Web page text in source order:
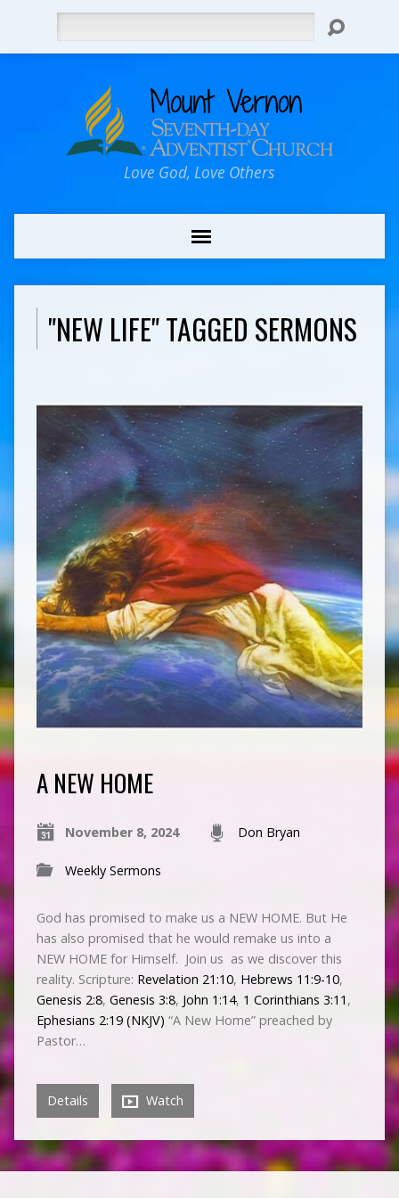
Love God, Love Others
"NEW LIFE" TAGGED SERMONS
A NEW HOME
November 8, 2024 Don Bryan
Weekly Sermons
God has promised to make us a NEW HOME. But He
has also promised that he would remake us into a
NEW HOME for Himself. Join us as we discover this
reality. Scripture: Revelation 21:10, Hebrews 11:9-10,
Genesis 2:8, Genesis 3:8, John 1:14, 1 Corinthians 3:11 ,
Ephesians 2:19 (NKJV) “A New Home” preached by
Pastor…
Details Watch